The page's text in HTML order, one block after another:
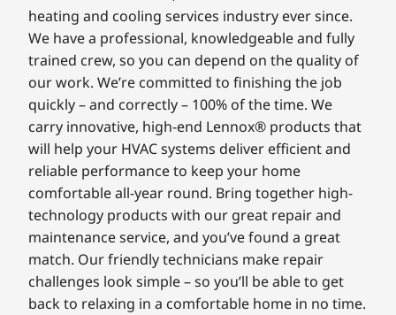
heating and cooling services industry ever since.
We have a professional, knowledgeable and fully
trained crew, so you can depend on the quality of
our work. We’re committed to finishing the job
quickly – and correctly – 100% of the time. We
carry innovative, high-end Lennox® products that
will help your HVAC systems deliver efficient and
reliable performance to keep your home
comfortable all-year round. Bring together high-
technology products with our great repair and
maintenance service, and you’ve found a great
match. Our friendly technicians make repair
challenges look simple – so you’ll be able to get
back to relaxing in a comfortable home in no time.